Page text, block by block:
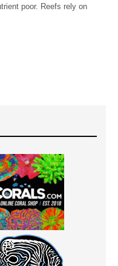
poor. Reefs rely on